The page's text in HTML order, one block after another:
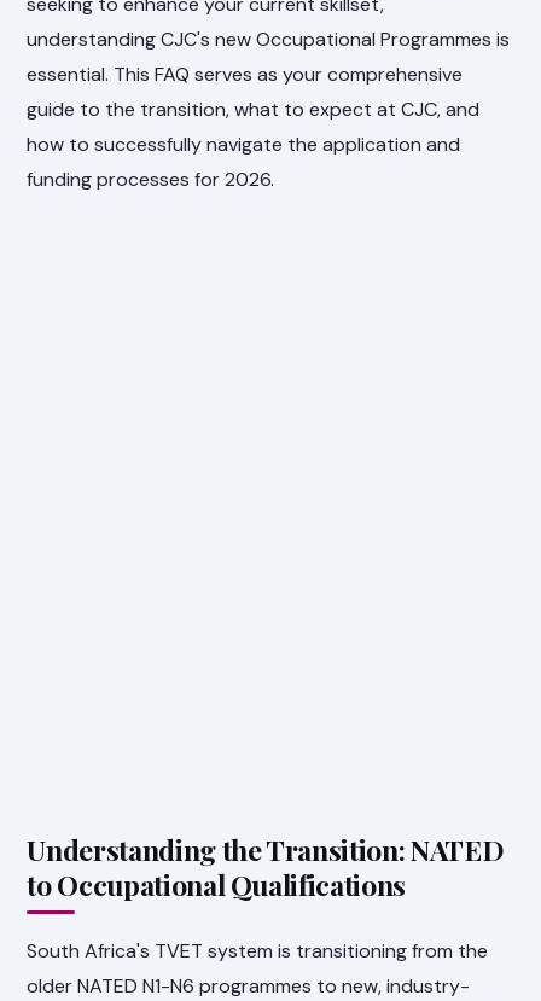
understanding CJC's new Occupational Programmes is
essential. This FAQ serves as your comprehensive
guide to the transition, what to expect at CJC, and
how to successfully navigate the application and
funding processes for 2026.
Understanding the Transition: NATED
to Occupational Qualifications
South Africa's TVET system is transitioning from the
older NATED N1-N6 programmes to new, industry-